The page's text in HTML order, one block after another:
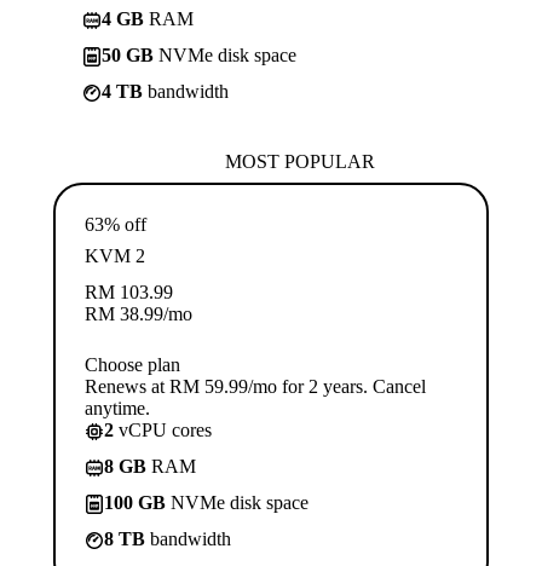
4 GB RAM
50 GB NVMe disk space
4 TB bandwidth
MOST POPULAR
63% off
KVM 2
RM 103.99
RM 38.99/mo
Choose plan
Renews at RM 59.99/mo for 2 years. Cancel
anytime.
2 vCPU cores
8 GB RAM
100 GB NVMe disk space
8 TB bandwidth